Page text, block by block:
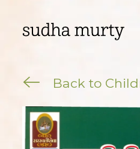
Back to